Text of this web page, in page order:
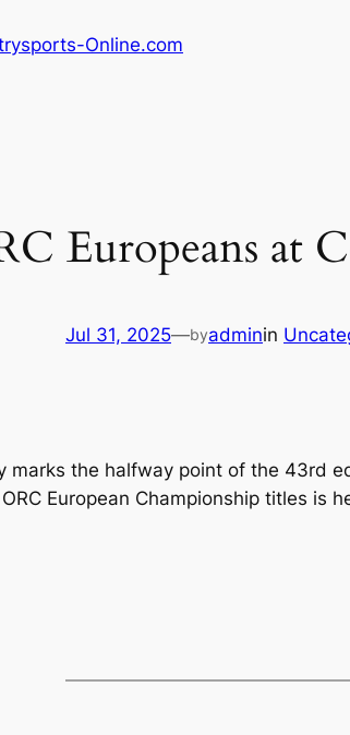
Online.com
Europeans at
Jul 31, 2025—byadminin
marks the halfway point of the 43rd
European Championship titles is